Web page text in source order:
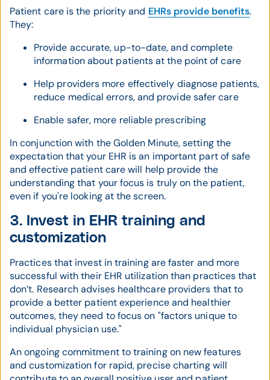
Patient care is the priority and EHRs provide benefits.
They:
Provide accurate, up-to-date, and complete
information about patients at the point of care
Help providers more effectively diagnose patients,
reduce medical errors, and provide safer care
Enable safer, more reliable prescribing
In conjunction with the Golden Minute, setting the
expectation that your EHR is an important part of safe
and effective patient care will help provide the
understanding that your focus is truly on the patient,
even if you're looking at the screen.
3. Invest in EHR training and
customization
Practices that invest in training are faster and more
successful with their EHR utilization than practices that
don’t. Research advises healthcare providers that to
provide a better patient experience and healthier
outcomes, they need to focus on "factors unique to
individual physician use."
An ongoing commitment to training on new features
and customization for rapid, precise charting will